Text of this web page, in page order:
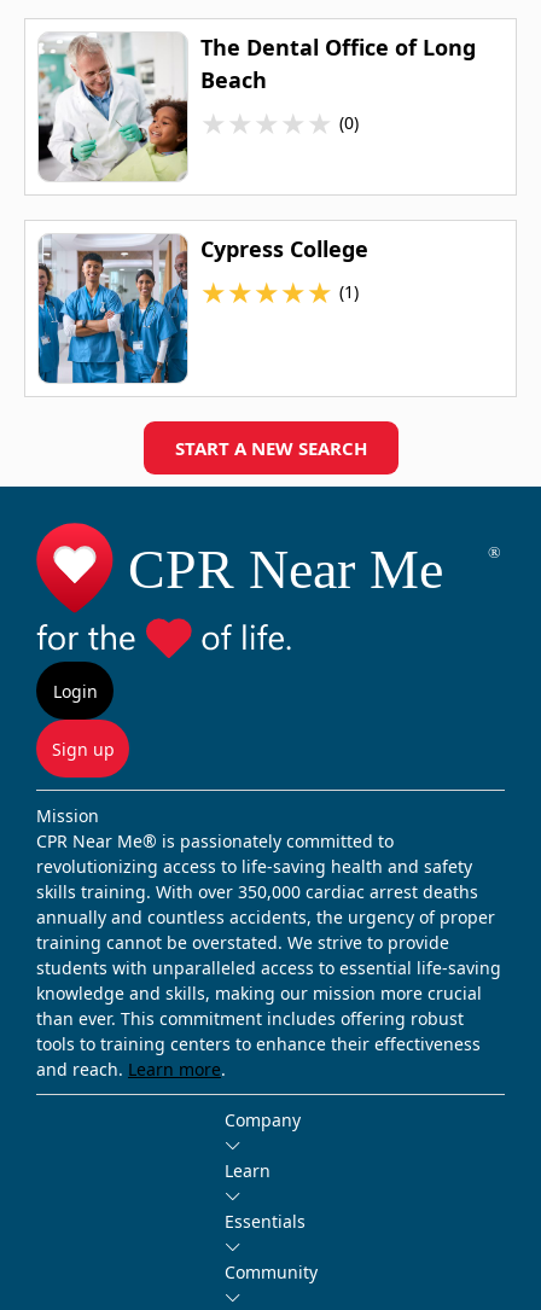
The Dental Office of Long
Beach
★★★★★ (0)
Cypress College
★★★★★ (1)
START A NEW SEARCH
Login
Sign up
Mission
CPR Near Me® is passionately committed to
revolutionizing access to life-saving health and safety
skills training. With over 350,000 cardiac arrest deaths
annually and countless accidents, the urgency of proper
training cannot be overstated. We strive to provide
students with unparalleled access to essential life-saving
knowledge and skills, making our mission more crucial
than ever. This commitment includes offering robust
tools to training centers to enhance their effectiveness
and reach. Learn more.
Company
Learn
Essentials
Community